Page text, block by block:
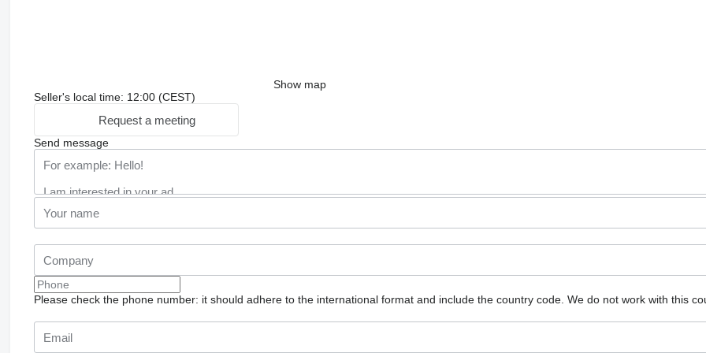
Show map
Seller's local time: 12:00 (CEST)
Request a meeting
Send message
Please check the phone number: it should adhere to the international format and include the country code. We do not work with this